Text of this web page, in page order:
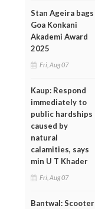
Stan Ageira bags
Goa Konkani
Akademi Award
2025
Fri, Aug 07
Kaup: Respond
immediately to
public hardships
caused by
natural
calamities, says
min U T Khader
Fri, Aug 07
Bantwal: Scooter